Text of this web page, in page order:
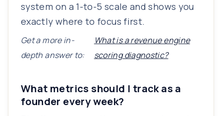
system on a 1-to-5 scale and shows you
exactly where to focus first.
Get a more in-
depth answer to:
What is a revenue engine
scoring diagnostic?
What metrics should I track as a
founder every week?